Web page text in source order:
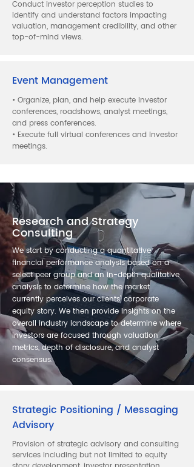
Conduct investor perception studies to
identify and understand factors impacting
valuation, management credibility, and other
top-of-mind views.
Event Management
• Organize, plan, and help execute investor
conferences, roadshows, analyst meetings,
and press conferences.
• Execute full virtual conferences and investor
meetings.
Research and Strategy
Consulting
We start by conducting a quantitative
financial performance analysis based on a
select peer group and an in-depth qualitative
analysis to determine how the market
currently perceives our clients’ corporate
equity story. We then provide insights on the
overall industry landscape to determine where
investors are focused through valuation
metrics, depth of disclosure, and analyst
consensus.
Strategic Positioning / Messaging
Advisory
Provision of strategic advisory and consulting
services including but not limited to equity